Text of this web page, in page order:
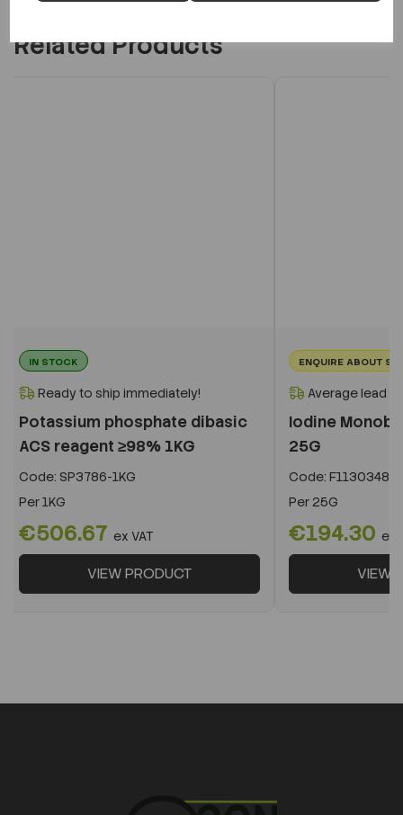
Related Products
IN STOCK
Ready to ship immediately!
Potassium phosphate dibasic
ACS reagent ≥98% 1KG
Code: SP3786-1KG
Per1KG
€506.67 ex VAT
VIEW PRODUCT
ENQUIRE ABOUT
Average lead
Iodine
25G
Code: F11303488
Per25G
€194.30 ex
VIEW